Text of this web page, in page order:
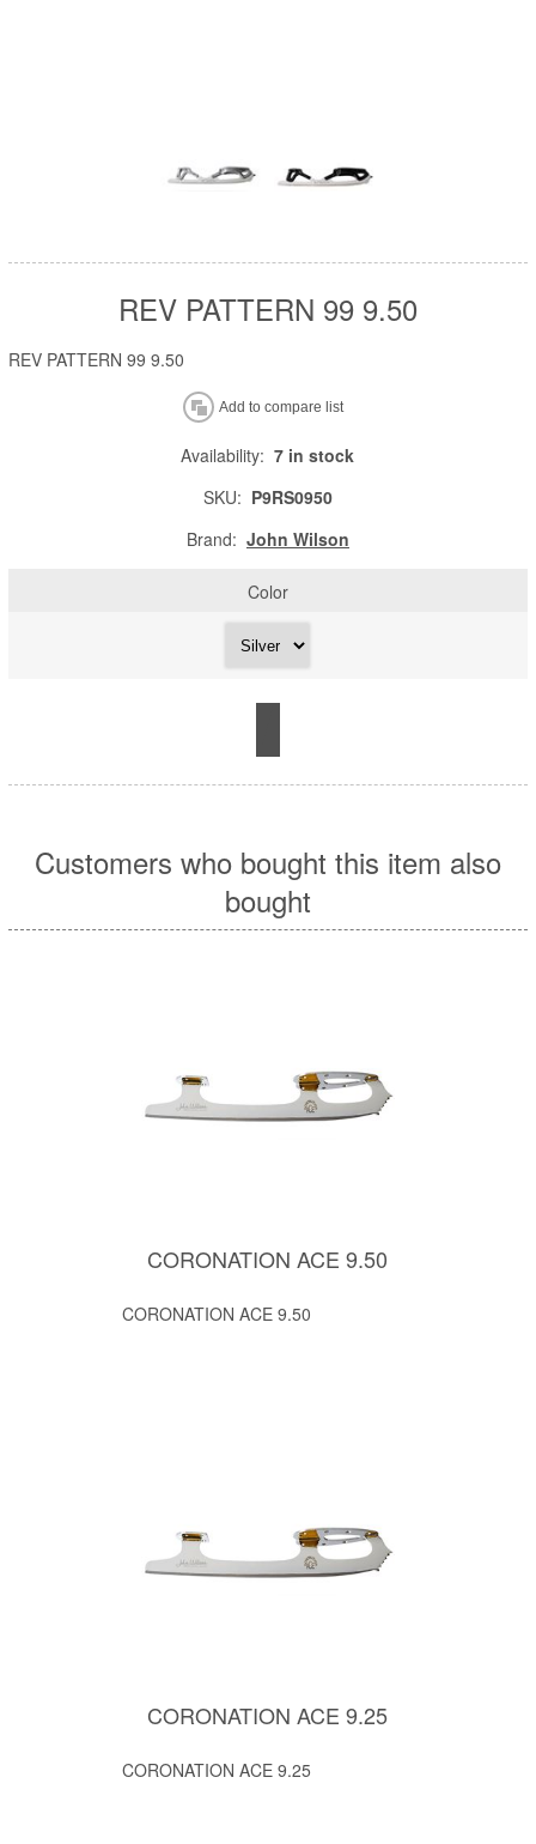
REV PATTERN 99 9.50
REV PATTERN 99 9.50
Availability: 7 in stock
SKU: P9RS0950
Brand: John Wilson
Color
Customers who bought this item also
bought
CORONATION ACE 9.50
CORONATION ACE 9.50
CORONATION ACE 9.25
CORONATION ACE 9.25